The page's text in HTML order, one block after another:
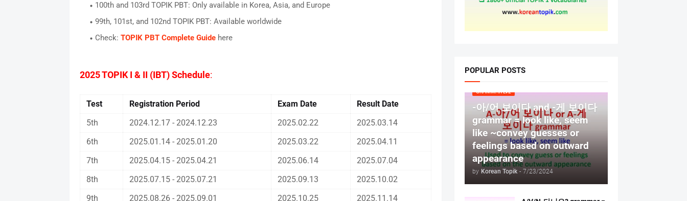
100th and 103rd TOPIK PBT: Only available in Korea, Asia, and Europe
99th, 101st, and 102nd TOPIK PBT: Available worldwide
Check: TOPIK PBT Complete Guidehere
2025 TOPIK I & II (IBT) Schedule:
Test Registration Period Exam Date Result Date
5th
2024.12.17 - 2024.12.23 2025.02.22
2025.03.14
6th
2025.01.14 - 2025.01.20 2025.03.22
2025.04.11
7th
2025.04.15 - 2025.04.21 2025.06.14
2025.07.04
8th
2025.07.15 - 2025.07.21 2025.09.13
2025.10.02
9th
2025.08.26 - 2025.09.01 2025.10.25
2025.11.14
POPULAR POSTS
GRAMMAR LV2
-아/어 보이다 and -게 보이다
grammar = look like, seem
like ~convey guesses or
feelings based on outward
appearance
by Korean Topik - 7/23/2024